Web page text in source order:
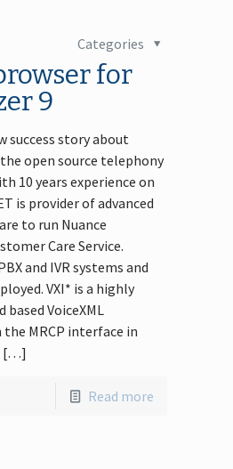
Categories
for
9
success story about
open source telephony
10 years experience on
is provider of advanced
to run Nuance
Care Service.
and IVR systems and
VXI* is a highly
VoiceXML
MRCP interface in
[…]
Read more